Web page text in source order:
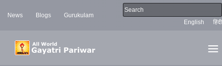
News Blogs
Gurukulam
English
हिंदी